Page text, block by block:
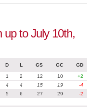
up to July 10th,
D L GS GC GD
1 2 12 10
+2
4 4 15 19
-4
5 6 27 29 -2